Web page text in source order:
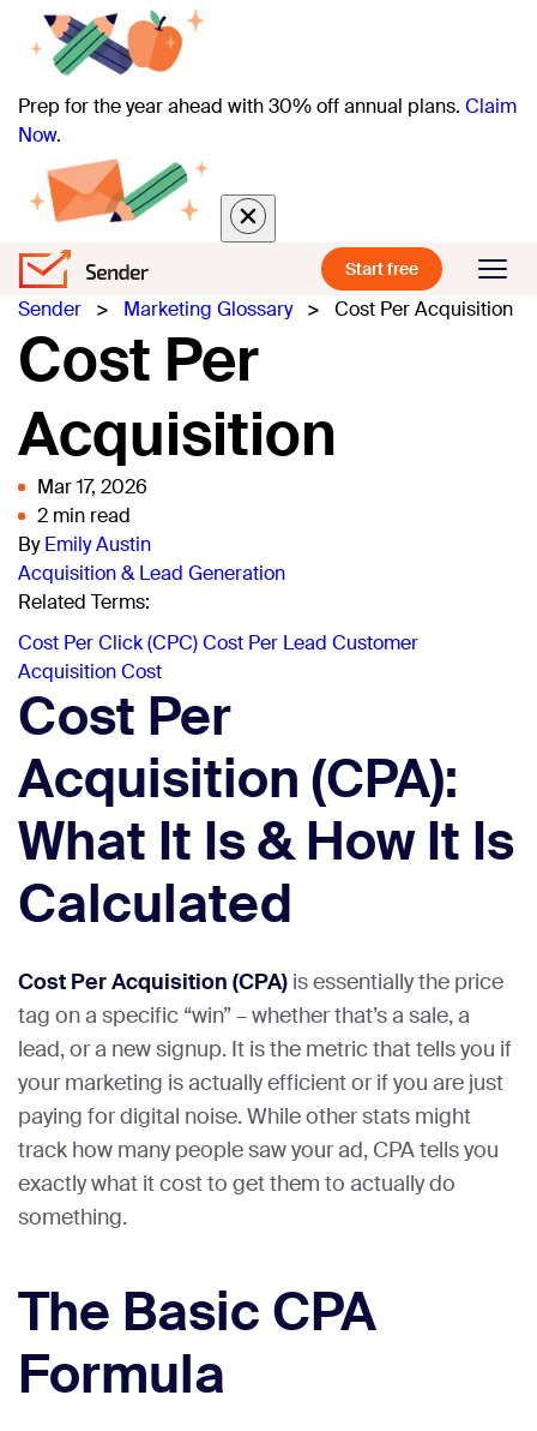
Prep for the year ahead with 30% off annual plans. Claim
Now.
Start free
Sender > Marketing Glossary > Cost Per Acquisition
Cost Per
Acquisition
Mar 17, 2026
2 min read
ByEmily Austin
Acquisition & Lead Generation
Related Terms:
Cost Per Click (CPC)Cost Per Lead Customer
Acquisition Cost
Cost Per
Acquisition (CPA):
What It Is & How It Is
Calculated
Cost Per Acquisition (CPA) is essentially the price
tag on a specific “win” – whether that’s a sale, a
lead, or a new signup. It is the metric that tells you if
your marketing is actually efficient or if you are just
paying for digital noise. While other stats might
track how many people saw your ad, CPA tells you
exactly what it cost to get them to actually do
something.
The Basic CPA
Formula